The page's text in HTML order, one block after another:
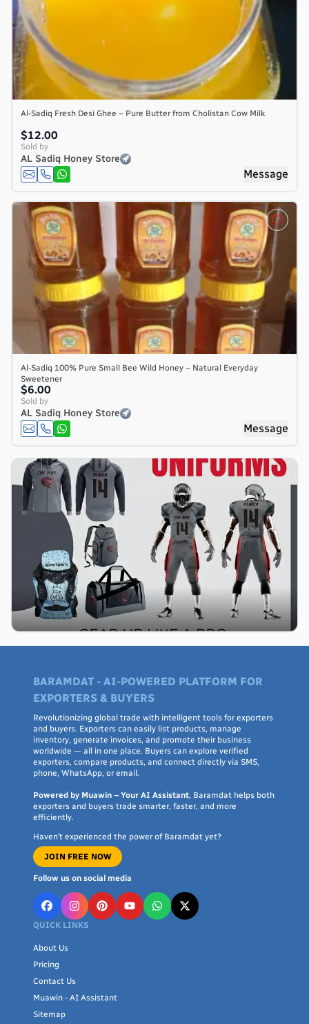
Al-Sadiq Fresh Desi Ghee – Pure Butter from Cholistan Cow Milk
$12.00
Sold by
AL Sadiq Honey Store
Message
Al-Sadiq 100% Pure Small Bee Wild Honey – Natural Everyday
Sweetener
$6.00
Sold by
AL Sadiq Honey Store
Message
BARAMDAT - AI-POWERED PLATFORM FOR
EXPORTERS & BUYERS
Revolutionizing global trade with intelligent tools for exporters
and buyers. Exporters can easily list products, manage
inventory, generate invoices, and promote their business
worldwide — all in one place. Buyers can explore verified
exporters, compare products, and connect directly via SMS,
phone, WhatsApp, or email.
Powered by Muawin – Your AI Assistant, Baramdat helps both
exporters and buyers trade smarter, faster, and more
efficiently.
Haven’t experienced the power of Baramdat yet?
JOIN FREE NOW
Follow us on social media
QUICK LINKS
About Us
Pricing
Contact Us
Muawin - AI Assistant
Sitemap